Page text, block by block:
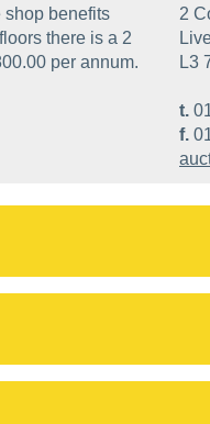
shop benefits
there is a 2
per annum.
2
L3
t.
f.